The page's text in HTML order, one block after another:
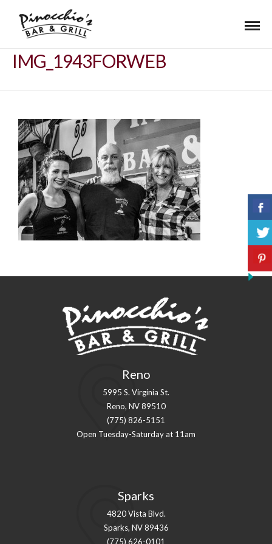
IMG_1943FORWEB
Reno
5995 S. Virginia St.
Reno, NV 89510
(775) 826-5151
Open Tuesday-Saturday at 11am
Sparks
4820 Vista Blvd.
Sparks, NV 89436
(775) 626-0101